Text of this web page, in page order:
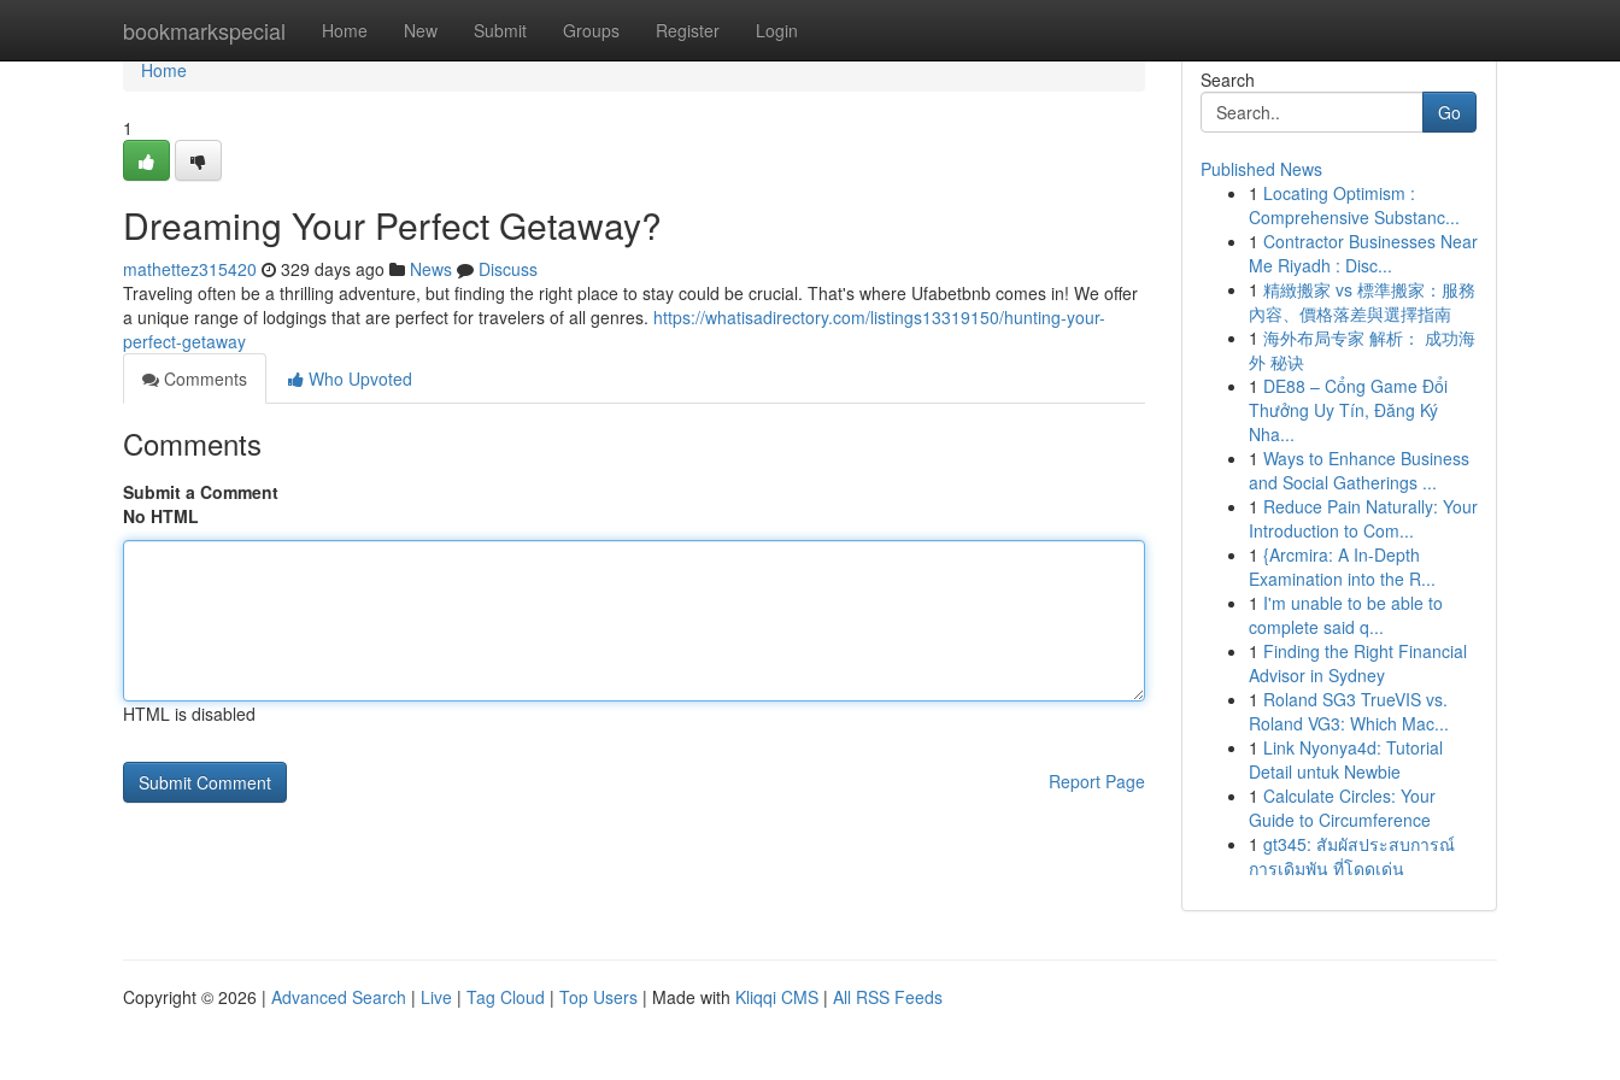
bookmarkspecial Home New Submit Groups Register Login
Home
Home
1
Dreaming Your Perfect Getaway?
mathettez315420 329 days ago News
Discuss
Traveling often be a thrilling adventure, but finding the right place to stay could be crucial. That's where Ufabetbnb comes in! We offer
a unique range of lodgings that are perfect for travelers of all genres. https://whatisadirectory.com/listings13319150/hunting-your-
perfect-getaway
Comments
Who Upvoted
Comments
Submit a Comment
No HTML
HTML is disabled
Report Page
Search
Go
Published News
1 Locating Optimism :
Comprehensive Substanc...
1 Contractor Businesses Near
Me Riyadh : Disc...
1 精緻搬家 vs 標準搬家：服務
內容、價格落差與選擇指南
1 海外布局专家 解析： 成功海
外 秘诀
1 DE88 – Cổng Game Đổi
Thưởng Uy Tín, Đăng Ký
Nha...
1 Ways to Enhance Business
and Social Gatherings ...
1 Reduce Pain Naturally: Your
Introduction to Com...
1 {Arcmira: A In-Depth
Examination into the R...
1 I'm unable to be able to
complete said q...
1 Finding the Right Financial
Advisor in Sydney
1 Roland SG3 TrueVIS vs.
Roland VG3: Which Mac...
1 Link Nyonya4d: Tutorial
Detail untuk Newbie
1 Calculate Circles: Your
Guide to Circumference
1 gt345: สัมผัสประสบการณ์
การเดิมพัน ที่โดดเด่น
Copyright © 2026 | Advanced Search | Live | Tag Cloud | Top Users | Made with Kliqqi CMS | All RSS Feeds